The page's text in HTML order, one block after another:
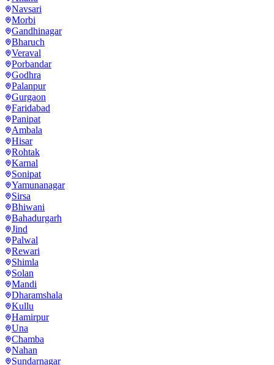
Navsari
Morbi
Gandhinagar
Bharuch
Veraval
Porbandar
Godhra
Palanpur
Gurgaon
Faridabad
Panipat
Ambala
Hisar
Rohtak
Karnal
Sonipat
Yamunanagar
Sirsa
Bhiwani
Bahadurgarh
Jind
Palwal
Rewari
Shimla
Solan
Mandi
Dharamshala
Kullu
Hamirpur
Una
Chamba
Nahan
Sundarnagar